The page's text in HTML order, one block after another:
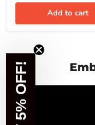
Add to cart